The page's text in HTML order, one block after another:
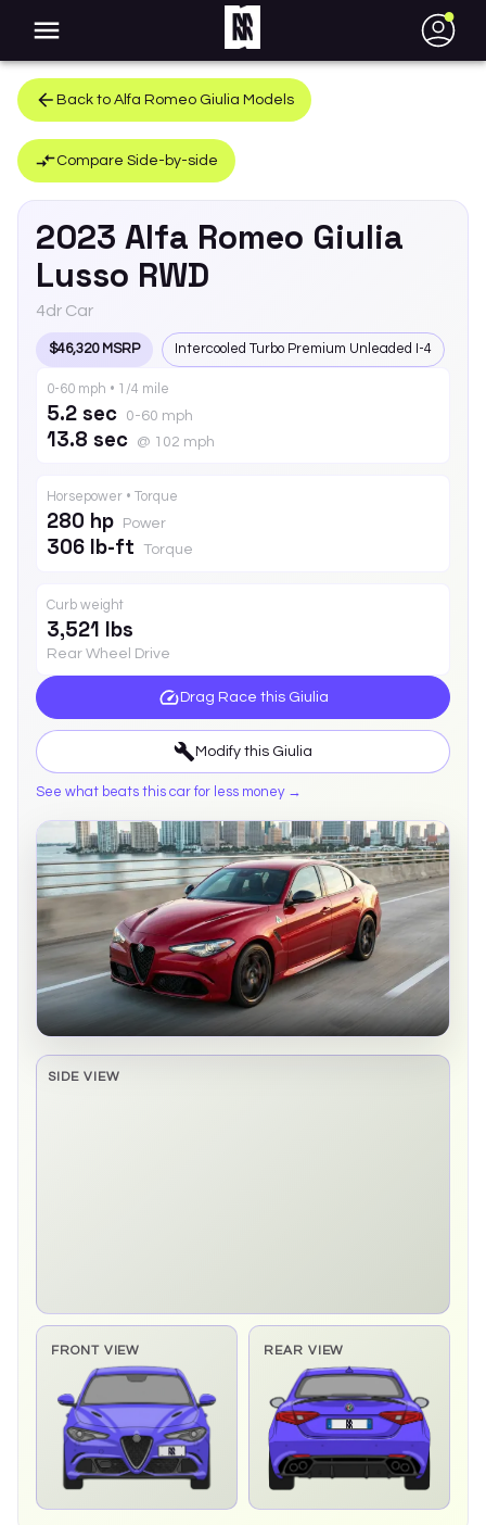
●
Back to Alfa Romeo Giulia Models
Compare Side-by-side
2023 Alfa Romeo Giulia
Lusso RWD
4dr Car
$46,320 MSRP Intercooled Turbo Premium Unleaded I-4
0-60 mph • 1/4 mile
5.2 sec 0-60 mph
13.8 sec @ 102 mph
Horsepower • Torque
280 hp Power
306 lb-ft Torque
Curb weight
3,521 lbs
Rear Wheel Drive
Drag Race this Giulia
Modify this Giulia
See what beats this car for less money →
SIDE VIEW
Side elevation sprite pending
FRONT VIEW REAR VIEW